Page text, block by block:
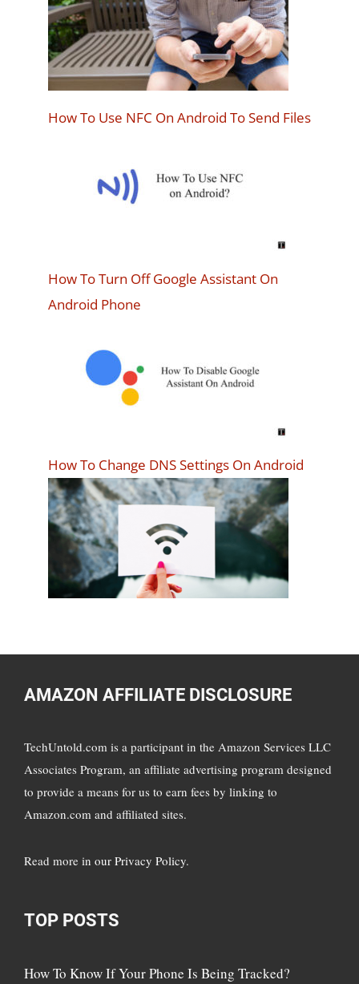
How To Use NFC On Android To Send Files
How To Turn Off Google Assistant On
Android Phone
How To Change DNS Settings On Android
AMAZON AFFILIATE DISCLOSURE
TechUntold.com is a participant in the Amazon Services LLC
Associates Program, an affiliate advertising program designed
to provide a means for us to earn fees by linking to
Amazon.com and affiliated sites.
Read more in our Privacy Policy.
TOP POSTS
How To Know If Your Phone Is Being Tracked?